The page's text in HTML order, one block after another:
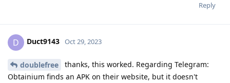
Reply
D Duct9143 Oct 29, 2023
doublefree
thanks, this worked. Regarding Telegram:
Obtainium finds an APK on their website, but it doesn't